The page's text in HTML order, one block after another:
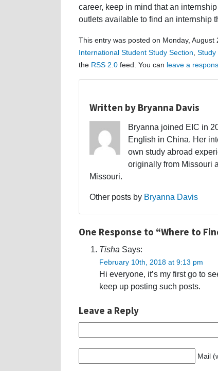
career, keep in mind that an
outlets available to find an internship
This entry was posted on Monday,
International Student Study Section Study
the RSS 2.0 feed. You can leave a
Written by Bryanna Davis
Bryanna joined EIC in
English in China. Her
own study abroad
originally from Missouri
Missouri.
Other posts by Bryanna Davis
One Response to “Where to
Tisha Says:
February 10th, 2018 at 9:13 pm
Hi everyone, it’s my first go to
keep up posting such posts.
Leave a Reply
Mail